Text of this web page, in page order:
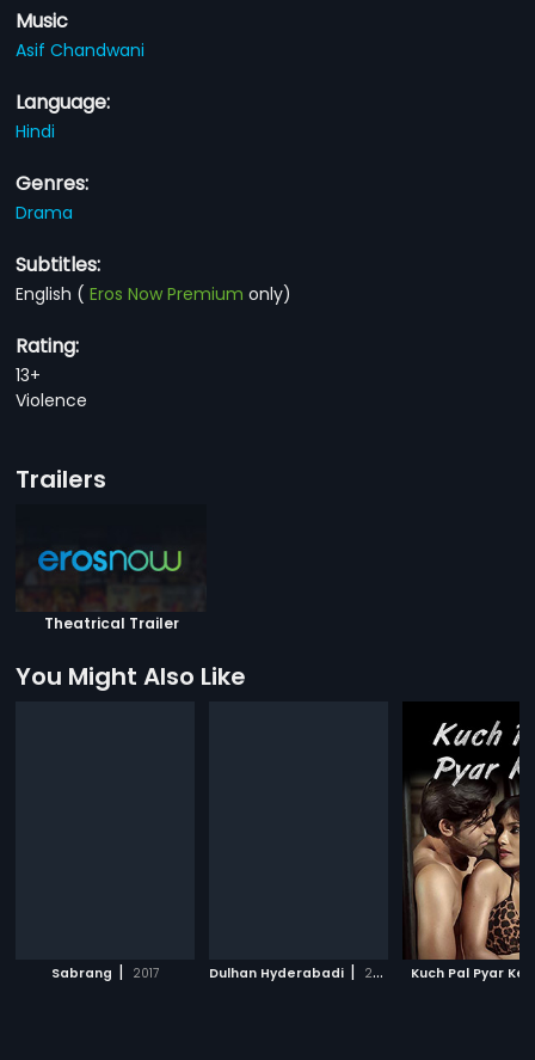
Music
Asif Chandwani
Language:
Hindi
Genres:
Drama
Subtitles:
English (Eros Now Premium only)
Rating:
13+
Violence
Trailers
Theatrical Trailer
You Might Also Like
Sabrang | 2017 Dulhan Hyderabadi | 2018 Kuch Pal Pyar Ke